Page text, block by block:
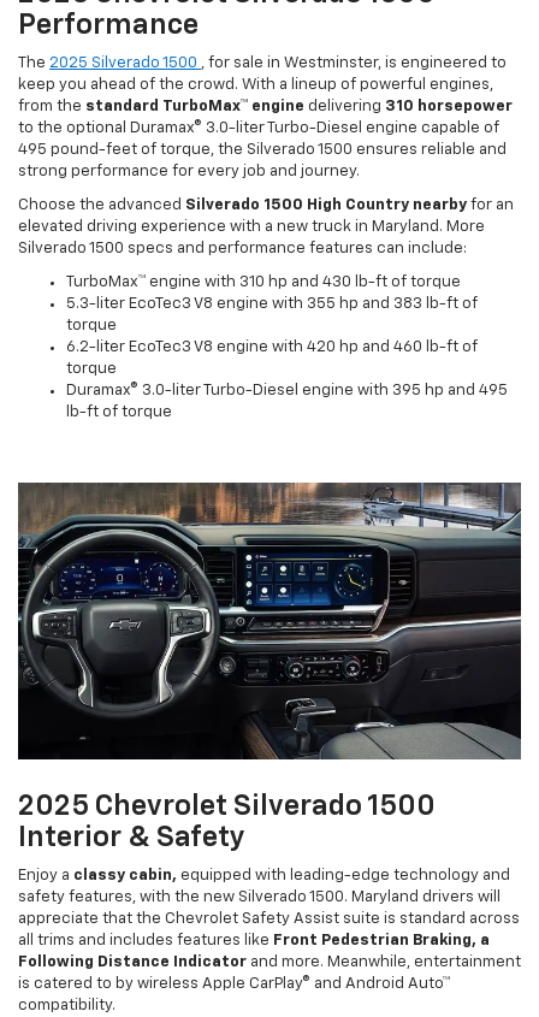
Performance
The 2025 Silverado 1500 , for sale in Westminster, is engineered to
keep you ahead of the crowd. With a lineup of powerful engines,
from the standard TurboMax™ engine delivering 310 horsepower
to the optional Duramax® 3.0-liter Turbo-Diesel engine capable of
495 pound-feet of torque, the Silverado 1500 ensures reliable and
strong performance for every job and journey.
Choose the advanced Silverado 1500 High Country nearby for an
elevated driving experience with a new truck in Maryland. More
Silverado 1500 specs and performance features can include:
TurboMax™ engine with 310 hp and 430 lb-ft of torque
5.3-liter EcoTec3 V8 engine with 355 hp and 383 lb-ft of
torque
6.2-liter EcoTec3 V8 engine with 420 hp and 460 lb-ft of
torque
Duramax® 3.0-liter Turbo-Diesel engine with 395 hp and 495
lb-ft of torque
2025 Chevrolet Silverado 1500
Interior & Safety
Enjoy a classy cabin, equipped with leading-edge technology and
safety features, with the new Silverado 1500. Maryland drivers will
appreciate that the Chevrolet Safety Assist suite is standard across
all trims and includes features like Front Pedestrian Braking, a
Following Distance Indicator and more. Meanwhile, entertainment
is catered to by wireless Apple CarPlay® and Android Auto™
compatibility.